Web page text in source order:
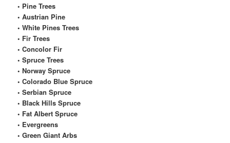
• Pine Trees
• Austrian Pine
• White Pines Trees
• Fir Trees
• Concolor Fir
• Spruce Trees
• Norway Spruce
• Colorado Blue Spruce
• Serbian Spruce
• Black Hills Spruce
• Fat Albert Spruce
• Evergreens
• Green Giant Arbs